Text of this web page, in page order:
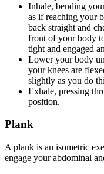
Inhale, bending
as if reaching your
back straight and
front of your body
tight and engaged
Lower your body
your knees are
slightly as you do
Exhale, pressing
position.
Plank
A plank is an isometric
engage your abdominal